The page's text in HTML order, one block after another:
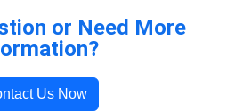
or Need More
Us Now